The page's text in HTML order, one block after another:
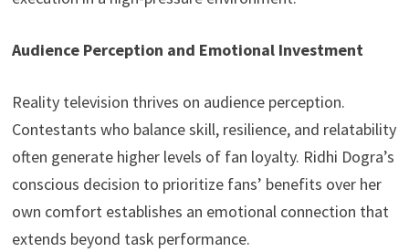
Audience Perception and Emotional Investment
Reality television thrives on audience perception.
Contestants who balance skill, resilience, and relatability
often generate higher levels of fan loyalty. Ridhi Dogra’s
conscious decision to prioritize fans’ benefits over her
own comfort establishes an emotional connection that
extends beyond task performance.